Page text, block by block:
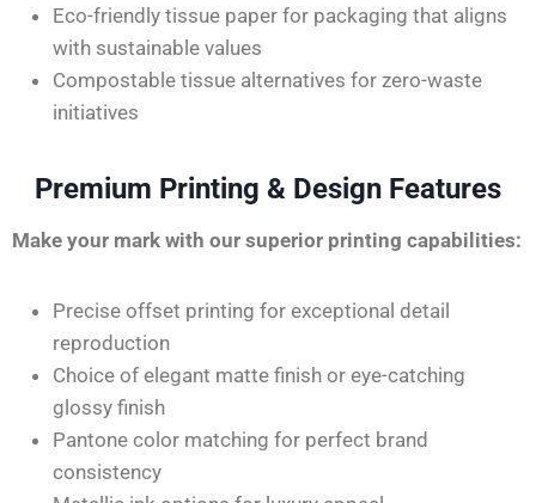
Eco-friendly tissue paper for packaging that aligns
with sustainable values
Compostable tissue alternatives for zero-waste
initiatives
Premium Printing & Design Features
Make your mark with our superior printing capabilities:
Precise offset printing for exceptional detail
reproduction
Choice of elegant matte finish or eye-catching
glossy finish
Pantone color matching for perfect brand
consistency